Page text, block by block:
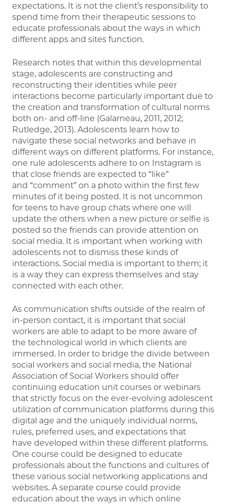
expectations. It is not the client’s responsibility to
spend time from their therapeutic sessions to
educate professionals about the ways in which
different apps and sites function.
Research notes that within this developmental
stage, adolescents are constructing and
reconstructing their identities while peer
interactions become particularly important due to
the creation and transformation of cultural norms
both on- and off-line (Galarneau, 2011, 2012;
Rutledge, 2013). Adolescents learn how to
navigate these social networks and behave in
different ways on different platforms. For instance,
one rule adolescents adhere to on Instagram is
that close friends are expected to “like”
and “comment” on a photo within the first few
minutes of it being posted. It is not uncommon
for teens to have group chats where one will
update the others when a new picture or selfie is
posted so the friends can provide attention on
social media. It is important when working with
adolescents not to dismiss these kinds of
interactions. Social media is important to them; it
is a way they can express themselves and stay
connected with each other.
As communication shifts outside of the realm of
in-person contact, it is important that social
workers are able to adapt to be more aware of
the technological world in which clients are
immersed. In order to bridge the divide between
social workers and social media, the National
Association of Social Workers should offer
continuing education unit courses or webinars
that strictly focus on the ever-evolving adolescent
utilization of communication platforms during this
digital age and the uniquely individual norms,
rules, preferred uses, and expectations that
have developed within these different platforms.
One course could be designed to educate
professionals about the functions and cultures of
these various social networking applications and
websites. A separate course could provide
education about the ways in which online